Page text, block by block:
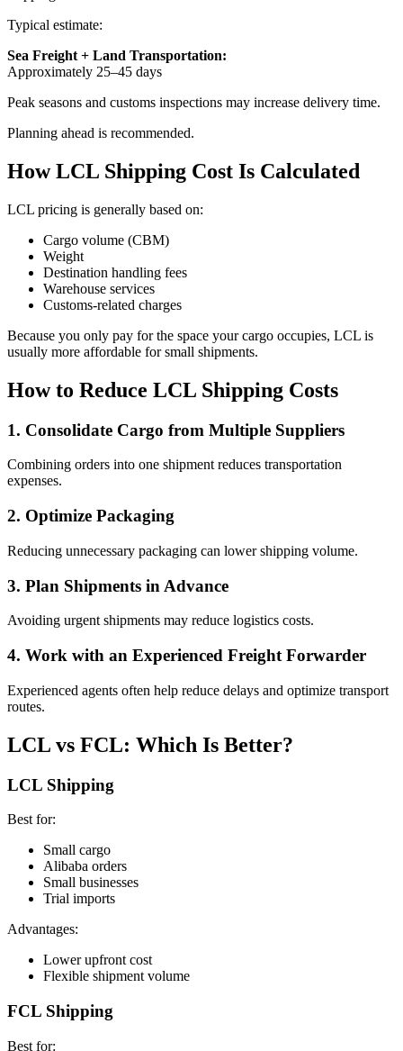
Typical estimate:
Sea Freight + Land Transportation:
Approximately 25–45 days
Peak seasons and customs inspections may increase delivery time.
Planning ahead is recommended.
How LCL Shipping Cost Is Calculated
LCL pricing is generally based on:
Cargo volume (CBM)
Weight
Destination handling fees
Warehouse services
Customs-related charges
Because you only pay for the space your cargo occupies, LCL is
usually more affordable for small shipments.
How to Reduce LCL Shipping Costs
1. Consolidate Cargo from Multiple Suppliers
Combining orders into one shipment reduces transportation
expenses.
2. Optimize Packaging
Reducing unnecessary packaging can lower shipping volume.
3. Plan Shipments in Advance
Avoiding urgent shipments may reduce logistics costs.
4. Work with an Experienced Freight Forwarder
Experienced agents often help reduce delays and optimize transport
routes.
LCL vs FCL: Which Is Better?
LCL Shipping
Best for:
Small cargo
Alibaba orders
Small businesses
Trial imports
Advantages:
Lower upfront cost
Flexible shipment volume
FCL Shipping
Best for: